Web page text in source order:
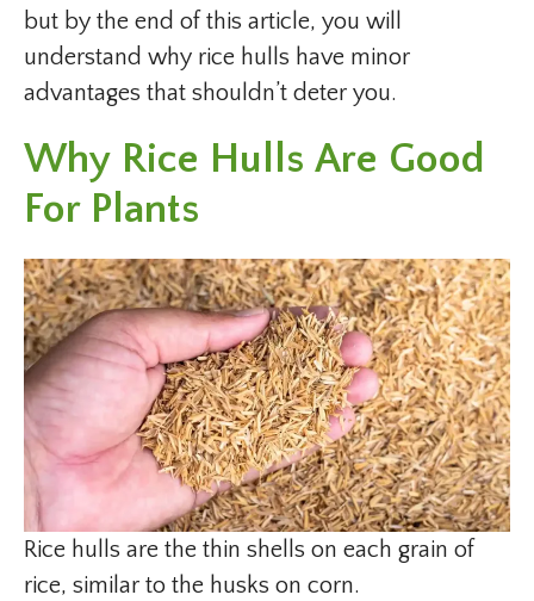
but by the end of this article, you will
understand why rice hulls have minor
advantages that shouldn’t deter you.
Why Rice Hulls Are Good
For Plants
Rice hulls are the thin shells on each grain of
rice, similar to the husks on corn.